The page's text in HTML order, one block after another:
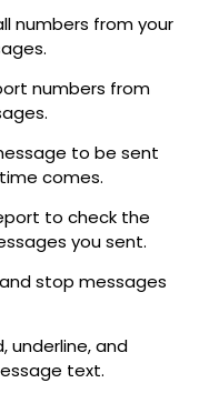
numbers from your
numbers from
to be sent
comes.
to check the
you sent.
stop messages
underline, and
text.